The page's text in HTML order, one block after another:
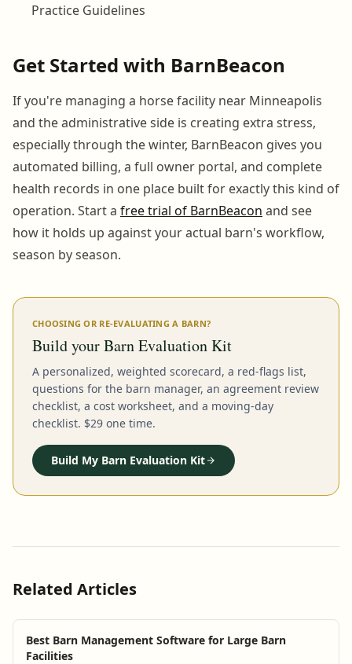
Practice Guidelines
Get Started with BarnBeacon
If you're managing a horse facility near Minneapolis
and the administrative side is creating extra stress,
especially through the winter, BarnBeacon gives you
automated billing, a full owner portal, and complete
health records in one place built for exactly this kind of
operation. Start a free trial of BarnBeacon and see
how it holds up against your actual barn's workflow,
season by season.
CHOOSING OR RE-EVALUATING A BARN?
Build your Barn Evaluation Kit
A personalized, weighted scorecard, a red-flags list,
questions for the barn manager, an agreement review
checklist, a cost worksheet, and a moving-day
checklist. $29 one time.
Build My Barn Evaluation Kit
Related Articles
Best Barn Management Software for Large Barn
Facilities